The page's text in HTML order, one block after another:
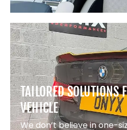
TAILORED SOLUTIONS
VEHICLE
We don’t believe in one-